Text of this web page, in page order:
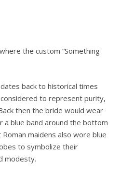
the custom “Something
back to historical times
to represent purity,
then the bride would wear
a blue band around the bottom
maidens also wore blue
to symbolize their
modesty.